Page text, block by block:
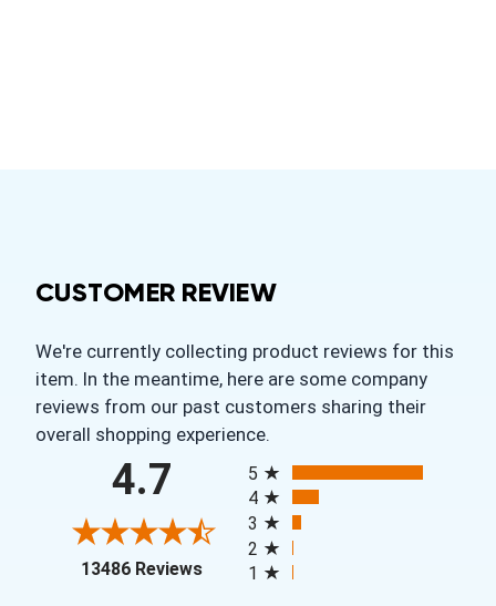
CUSTOMER REVIEW
We're currently collecting product reviews for this
item. In the meantime, here are some company
reviews from our past customers sharing their
overall shopping experience.
4.7
13486 Reviews(opens in a new tab)
5
4
3
2
1